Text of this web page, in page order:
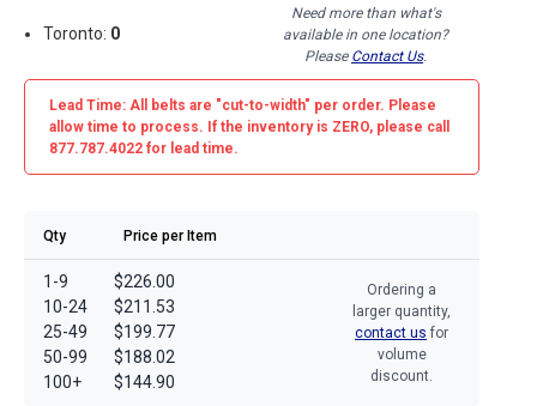
Toronto: 0
Need more than what's
available in one location?
Please Contact Us.
Lead Time: All belts are "cut-to-width" per order. Please
allow time to process. If the inventory is ZERO, please call
877.787.4022 for lead time.
Qty Price per Item
1-9
10-24
25-49
50-99
100+
$226.00
$211.53
$199.77
$188.02
$144.90
Ordering a
larger quantity,
contact us for
volume
discount.